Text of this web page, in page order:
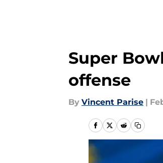
Super
offense
By Vincent Parise |